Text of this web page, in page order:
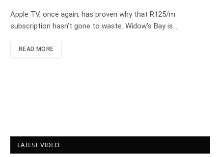
Apple TV, once again, has proven why that R125/m
subscription hasn’t gone to waste. Widow’s Bay is…
READ MORE
LATEST VIDEO